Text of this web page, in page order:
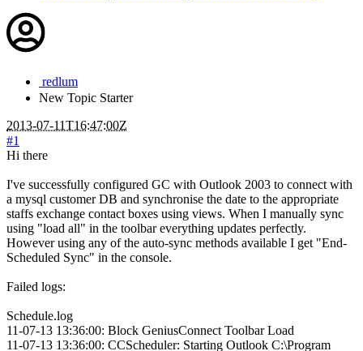
redlum
New Topic Starter
2013-07-11T16:47:00Z
#1
Hi there
I've successfully configured GC with Outlook 2003 to connect with
a mysql customer DB and synchronise the date to the appropriate
staffs exchange contact boxes using views. When I manually sync
using "load all" in the toolbar everything updates perfectly.
However using any of the auto-sync methods available I get "End-
Scheduled Sync" in the console.
Failed logs:
Schedule.log
11-07-13 13:36:00: Block GeniusConnect Toolbar Load
11-07-13 13:36:00: CCScheduler: Starting Outlook C:\Program